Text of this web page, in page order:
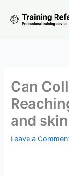
Can
and
Leave a